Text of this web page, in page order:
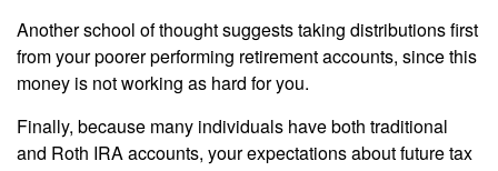
Another school of thought suggests taking distributions first
from your poorer performing retirement accounts, since this
money is not working as hard for you.
Finally, because many individuals have both traditional
and Roth IRA accounts, your expectations about future tax